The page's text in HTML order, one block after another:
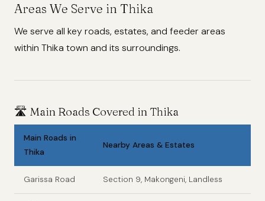
Areas We Serve in Thika
We serve all key roads, estates, and feeder areas
within Thika town and its surroundings.
🛣️ Main Roads Covered in Thika
Main Roads in
Thika
Nearby Areas & Estates
Garissa Road Section 9, Makongeni, Landless